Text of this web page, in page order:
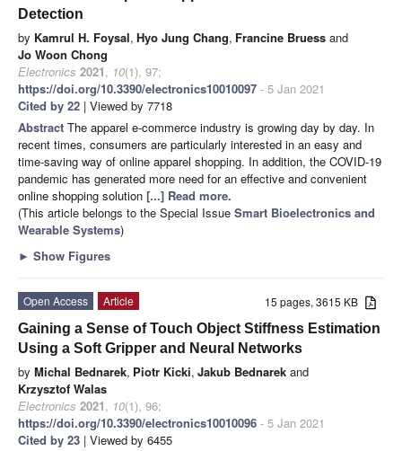
Detection
by Kamrul H. Foysal, Hyo Jung Chang, Francine Bruess and
Jo Woon Chong
Electronics 2021, 10(1), 97;
https://doi.org/10.3390/electronics10010097 - 5 Jan 2021
Cited by 22 | Viewed by 7718
Abstract The apparel e-commerce industry is growing day by day. In
recent times, consumers are particularly interested in an easy and
time-saving way of online apparel shopping. In addition, the COVID-19
pandemic has generated more need for an effective and convenient
online shopping solution [...] Read more.
(This article belongs to the Special Issue Smart Bioelectronics and
Wearable Systems)
► Show Figures
15 pages, 3615 KB
Open Access
Article
Gaining a Sense of Touch Object Stiffness Estimation
Using a Soft Gripper and Neural Networks
by Michal Bednarek, Piotr Kicki, Jakub Bednarek and
Krzysztof Walas
Electronics 2021, 10(1), 96;
https://doi.org/10.3390/electronics10010096 - 5 Jan 2021
Cited by 23 | Viewed by 6455